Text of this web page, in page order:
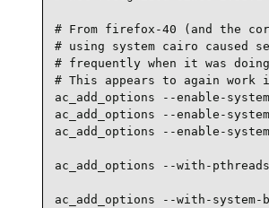
# From firefox-40 (and the
# using system cairo caused
# frequently when it was
# This appears to again work
ac_add_options --enable-
ac_add_options --enable-
ac_add_options --enable-
ac_add_options --with-pthreads
ac_add_options --with-system-